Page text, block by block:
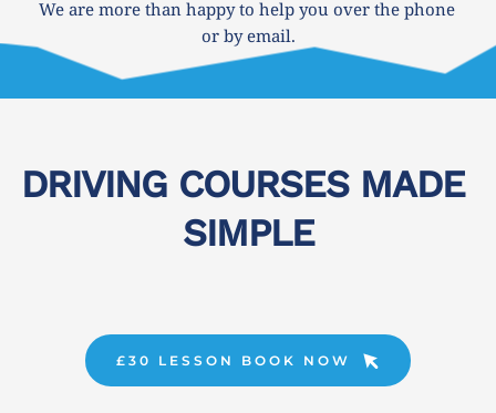
We are more than happy to help you over the phone
or by email.
DRIVING COURSES MADE
SIMPLE
£30 LESSON BOOK NOW